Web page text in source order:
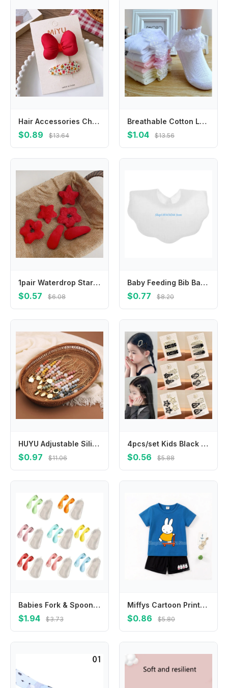
Hair Accessories Children New Year Hairpin Hanfu Headdress Chinese Style New Year Barrettes Princess Ancient Style
$0.89 $13.64
Breathable Cotton Lace Ruffle Princess Mesh Socks Children Ankle Short Sock White Pink Yellow Baby Girls Kids Toddler
$1.04 $13.56
1pair Waterdrop Star Hair Clips Barrettes Red Color New Year Hairpins Hair Accessories Hair Side Clip Star Duckbill Clips
$0.57 $6.08
Baby Feeding Bib Bandana Burp Cloth Scarf Printed Soft Cotton Absorbent Saliva Towel Breathable Apron
$0.77 $8.20
HUYU Adjustable Silicone Pacifier Clip Colorful Beads Pacifier Holder Gift for Babies Convenient & Safe Feeding Accessory
$0.97 $11.06
4pcs/set Kids Black White Polka Dot BB Clips Non-Slip Stray Hair Snap Clips for Toddler Girls Side Bangs Back of Head Hair Pins
$0.56 $5.88
Babies Fork & Spoon Set Infant Feeding Utensil Easy Grip Toddler Cutlery
$1.94 $3.73
Miffys Cartoon Printed for Kids Fashion T-Shirt 2pc Set Anime Children's Short Suit Boys Girls Clothes Summer Casual Clothing
$0.86 $5.80